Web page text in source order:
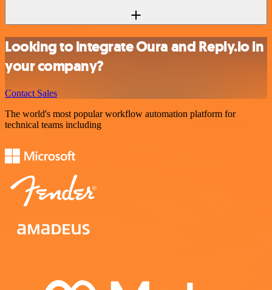
Looking to integrate Oura and Reply.io in
your company?
Contact Sales
The world's most popular workflow automation platform for
technical teams including